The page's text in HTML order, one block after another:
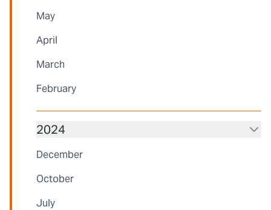
May
April
March
February
2024
December
October
July